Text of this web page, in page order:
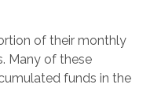
of their monthly
Many of these
funds in the